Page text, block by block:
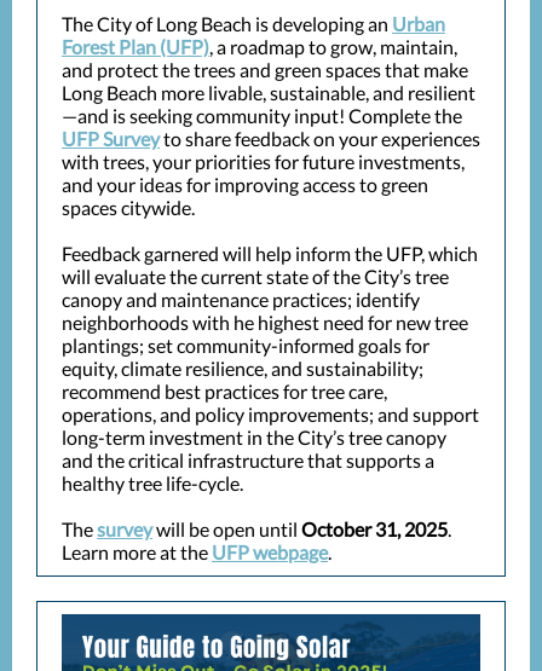
The City of Long Beach is developing an Urban
Forest Plan (UFP), a roadmap to grow, maintain,
and protect the trees and green spaces that make
Long Beach more livable, sustainable, and resilient
—and is seeking community input! Complete the
UFP Surveyto share feedback on your experiences
with trees, your priorities for future investments,
and your ideas for improving access to green
spaces citywide.
Feedback garnered will help inform the UFP, which
will evaluate the current state of the City’s tree
canopy and maintenance practices; identify
neighborhoods with he highest need for new tree
plantings; set community-informed goals for
equity, climate resilience, and sustainability;
recommend best practices for tree care,
operations, and policy improvements; and support
long-term investment in the City’s tree canopy
and the critical infrastructure that supports a
healthy tree life-cycle.
Thesurveywill be open until October 31, 2025.
Learn more at the UFP webpage.